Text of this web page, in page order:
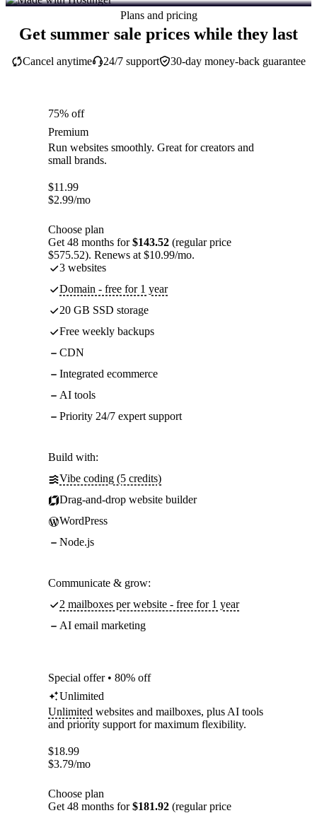
Plans and pricing
Get summer sale prices while they last
30-day money-back guarantee
Cancel anytime 24/7 support
75% off
Premium
Run websites smoothly. Great for creators and
small brands.
$11.99
$2.99/mo
Choose plan
Get 48 months for$143.52 (regular price
$575.52). Renews at $10.99/mo.
3 websites
Domain - free for 1 year
20 GB SSD storage
Free weekly backups
CDN
Integrated ecommerce
AI tools
Priority 24/7 expert support
Build with:
Vibe coding (5 credits)
Drag-and-drop website builder
WordPress
Node.js
Communicate & grow:
2 mailboxes per website - free for 1 year
AI email marketing
Special offer • 80% off
Unlimited
Unlimited websites and mailboxes, plus AI tools
and priority support for maximum flexibility.
$18.99
$3.79/mo
Choose plan
Get 48 months for$181.92 (regular price